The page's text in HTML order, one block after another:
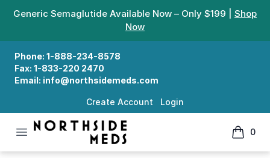
Generic Semaglutide Available Now – Only $199 | Shop
Now
Phone: 1-888-234-8578
Fax: 1-833-220 2470
Email: info@northsidemeds.com
Create Account Login
Open menu
Northside Meds
0
items